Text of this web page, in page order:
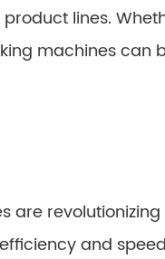
lines.
machines
are
and